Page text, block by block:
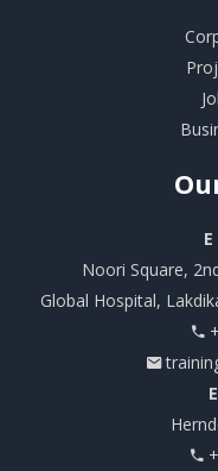
Noori Square,
Global Hospital,